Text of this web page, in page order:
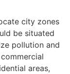
city zones
be situated
pollution and
areas,